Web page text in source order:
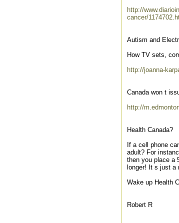
http://
cancer/
Autism and
How TV sets,
http://joanna-
Canada won t
http://
Health Canada?
If a cell phone
adult? For
then you place a
longer! It s just a
Wake up Health
Robert R